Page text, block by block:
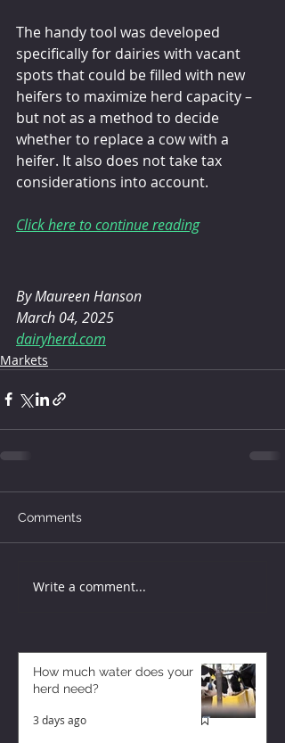
The handy tool was developed
specifically for dairies with vacant
spots that could be filled with new
heifers to maximize herd capacity –
but not as a method to decide
whether to replace a cow with a
heifer. It also does not take tax
considerations into account.
Click here to continue reading
By Maureen Hanson
March 04, 2025
dairyherd.com
Markets
Comments
Write a comment...
How much water does your
herd need?
3 days ago